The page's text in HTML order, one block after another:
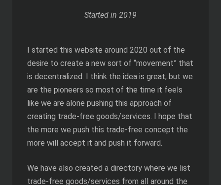
Started in 2019
I started this website around 2020 out of the
desire to create a new sort of “movement” that
is decentralized. I think the idea is great, but we
are the pioneers so most of the time it feels
like we are alone pushing this approach of
creating trade-free goods/services. I hope that
the more we push this trade-free concept the
more will accept it and push it forward.
We have also created a directory where we list
trade-free goods/services from all around the